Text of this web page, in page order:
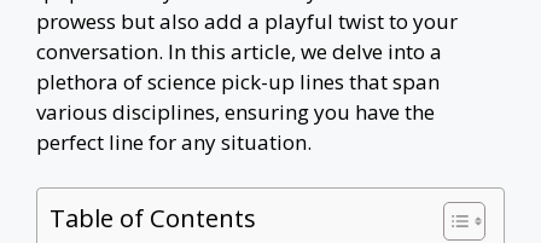
prowess but also add a playful twist to your
conversation. In this article, we delve into a
plethora of science pick-up lines that span
various disciplines, ensuring you have the
perfect line for any situation.
Table of Contents